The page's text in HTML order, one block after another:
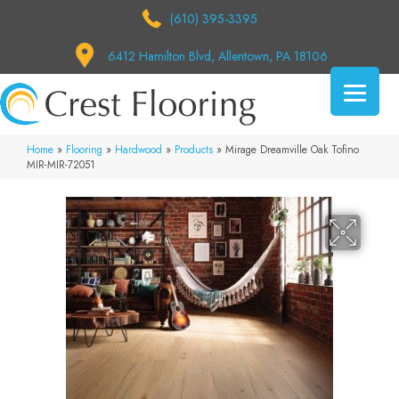
(610) 395-3395
6412 Hamilton Blvd, Allentown, PA 18106
Home » Flooring » Hardwood » Products » Mirage Dreamville Oak Tofino
MIR-MIR-72051